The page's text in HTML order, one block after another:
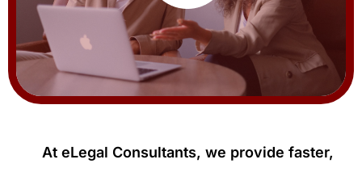
At eLegal Consultants, we provide faster,